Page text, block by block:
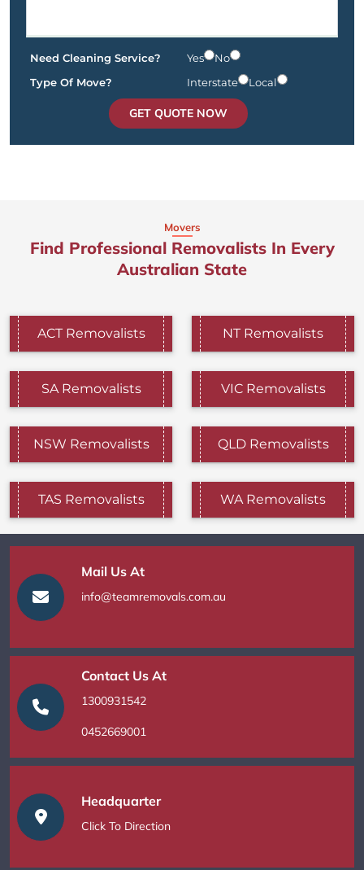
Need Cleaning Service? Yes
No
Type Of Move?
Interstate Local
GET QUOTE NOW
Movers
Find Professional Removalists In Every
Australian State
ACT Removalists NT Removalists
SA Removalists VIC Removalists
NSW Removalists QLD Removalists
TAS Removalists WA Removalists
Mail Us At
info@teamremovals.com.au
Contact Us At
1300931542
0452669001
Headquarter
Click To Direction